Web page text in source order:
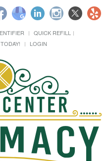
QUICK REFILL
LOGIN